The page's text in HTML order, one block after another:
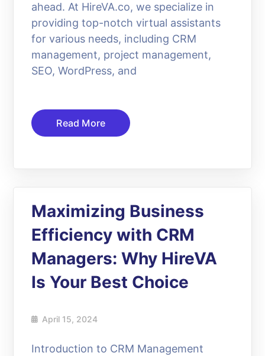
ahead. At HireVA.co, we specialize in
providing top-notch virtual assistants
for various needs, including CRM
management, project management,
SEO, WordPress, and
Read More
Maximizing Business
Efficiency with CRM
Managers: Why HireVA
Is Your Best Choice
April 15, 2024
Introduction to CRM Management